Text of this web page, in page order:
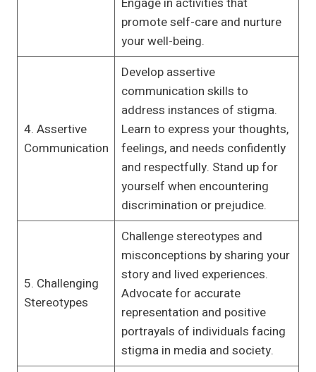
promote self-care and nurture
your well-being.
4. Assertive
Communication
Develop assertive
communication skills to
address instances of stigma.
Learn to express your thoughts,
feelings, and needs confidently
and respectfully. Stand up for
yourself when encountering
discrimination or prejudice.
5. Challenging
Stereotypes
Challenge stereotypes and
misconceptions by sharing your
story and lived experiences.
Advocate for accurate
representation and positive
portrayals of individuals facing
stigma in media and society.